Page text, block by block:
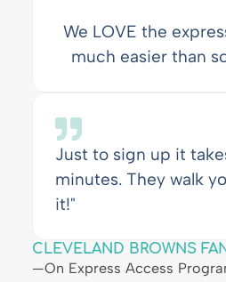
We LOVE the
much easier than
Just to sign up it
minutes. They walk
it!"
CLEVELAND BROWNS
—On Express Access